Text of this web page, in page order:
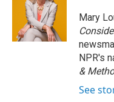
e
r
d
I
n
Mary
NPR's
&
See